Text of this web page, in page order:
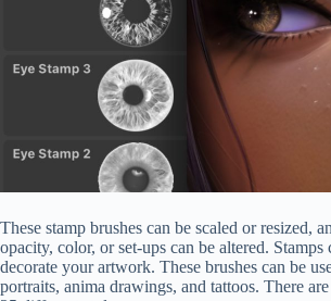
These stamp brushes can be scaled or resized,
opacity, color, or set-ups can be altered. Stamps
decorate your artwork. These brushes can be
portraits, anima drawings, and tattoos. There